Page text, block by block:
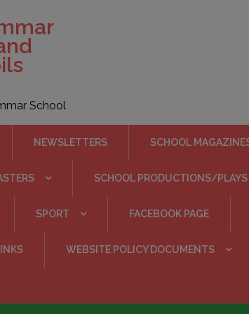
School
NEWSLETTERS SCHOOL
SCHOOL PRODUCTIONS/PLAYS
SPORT FACEBOOK PAGE
WEBSITE POLICY DOCUMENTS